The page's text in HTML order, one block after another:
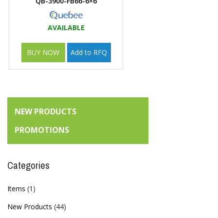
AVAILABLE
BUY NOW Add to RFQ
NEW PRODUCTS
PROMOTIONS
Categories
Items (1)
New Products (44)